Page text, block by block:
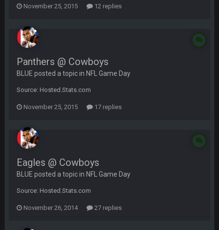
November 25, 2015 12 replies
Panthers @ Cowboys
BLUE posted a topic in NFL Game Day
Source: Hosted.Stats.com
November 25, 2015 17 replies
Eagles @ Cowboys
BLUE posted a topic in NFL Game Day
Source: Hosted.Stats.com
November 26, 2014 27 replies